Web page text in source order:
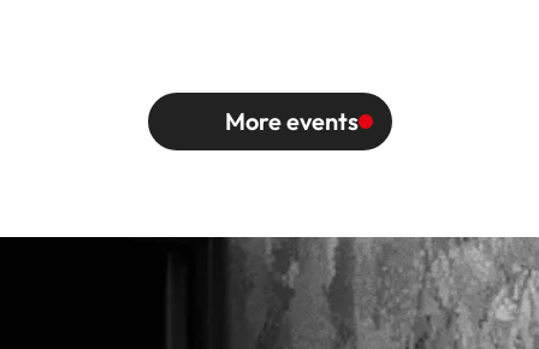
More events